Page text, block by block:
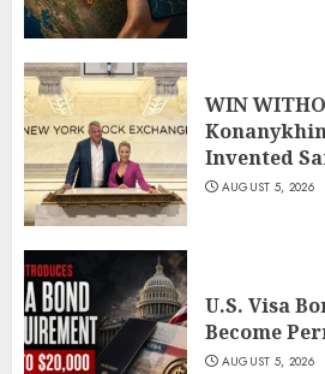
WIN
Invented
AUGUST 5, 2026
U.S. Visa
Become
AUGUST 5, 2026